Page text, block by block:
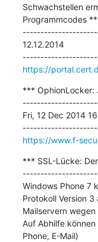
Schwachstellen
Programmcodes
12.12.2014
https://
*** OphionLocker:
Fri, 12 Dec 2014
https://www.f-
*** SSL-Lücke:
Windows Phone 7
Protokoll Version
Mailservern
Auf Abhilfe
Phone, E-Mail)